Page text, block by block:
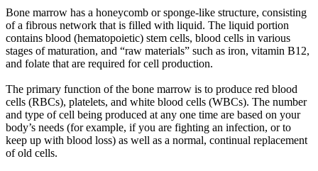
Bone marrow has a honeycomb or sponge-like structure, consisting
of a fibrous network that is filled with liquid. The liquid portion
contains blood (hematopoietic) stem cells, blood cells in various
stages of maturation, and “raw materials” such as iron, vitamin B12,
and folate that are required for cell production.
The primary function of the bone marrow is to produce red blood
cells (RBCs), platelets, and white blood cells (WBCs). The number
and type of cell being produced at any one time are based on your
body’s needs (for example, if you are fighting an infection, or to
keep up with blood loss) as well as a normal, continual replacement
of old cells.